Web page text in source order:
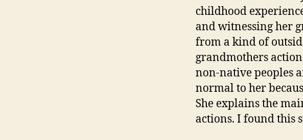
childhood
and witnessing her
from a kind of
grandmothers
non-native peoples
normal to her
She explains the
actions. I found this